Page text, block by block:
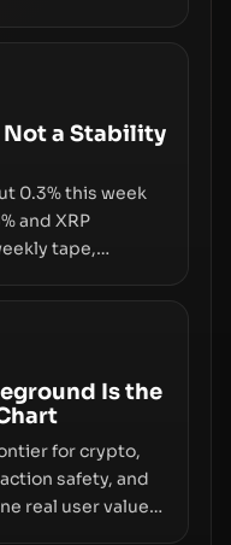
behind
key
counterparty
with market
Not a Stability
0.3% this week
and XRP
tape,
simply changes
Is the
for crypto,
safety, and
real user value.